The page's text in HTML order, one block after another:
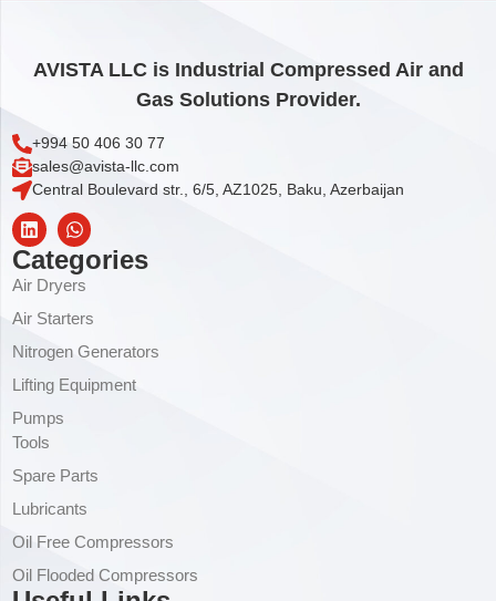
AVISTA LLC is Industrial Compressed Air and
Gas Solutions Provider.
+994 50 406 30 77
sales@avista-llc.com
Central Boulevard str., 6/5, AZ1025, Baku, Azerbaijan
Categories
Air Dryers
Air Starters
Nitrogen Generators
Lifting Equipment
Pumps
Tools
Spare Parts
Lubricants
Oil Free Compressors
Oil Flooded Compressors